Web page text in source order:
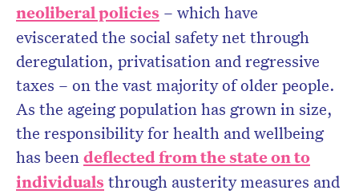
neoliberal policies – which have
eviscerated the social safety net through
deregulation, privatisation and regressive
taxes – on the vast majority of older people.
As the ageing population has grown in size,
the responsibility for health and wellbeing
has beendeflected from the state on to
individuals through austerity measures and